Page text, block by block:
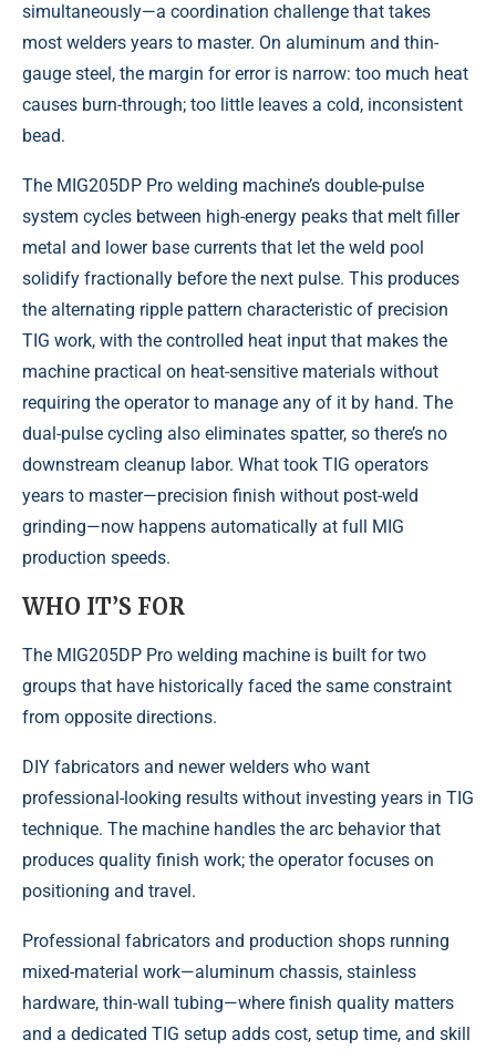
simultaneously—a coordination challenge that takes
most welders years to master. On aluminum and thin-
gauge steel, the margin for error is narrow: too much heat
causes burn-through; too little leaves a cold, inconsistent
bead.
The MIG205DP Pro welding machine’s double-pulse
system cycles between high-energy peaks that melt filler
metal and lower base currents that let the weld pool
solidify fractionally before the next pulse. This produces
the alternating ripple pattern characteristic of precision
TIG work, with the controlled heat input that makes the
machine practical on heat-sensitive materials without
requiring the operator to manage any of it by hand. The
dual-pulse cycling also eliminates spatter, so there’s no
downstream cleanup labor. What took TIG operators
years to master—precision finish without post-weld
grinding—now happens automatically at full MIG
production speeds.
WHO IT’S FOR
The MIG205DP Pro welding machine is built for two
groups that have historically faced the same constraint
from opposite directions.
DIY fabricators and newer welders who want
professional-looking results without investing years in TIG
technique. The machine handles the arc behavior that
produces quality finish work; the operator focuses on
positioning and travel.
Professional fabricators and production shops running
mixed-material work—aluminum chassis, stainless
hardware, thin-wall tubing—where finish quality matters
and a dedicated TIG setup adds cost, setup time, and skill